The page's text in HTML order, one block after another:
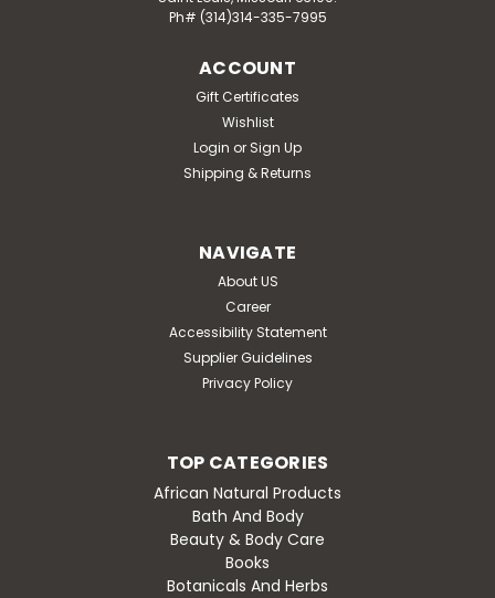
Ph# (314)314-335-7995
ACCOUNT
Gift Certificates
Wishlist
Login or Sign Up
Shipping & Returns
NAVIGATE
About US
Career
Accessibility Statement
Supplier Guidelines
Privacy Policy
TOP CATEGORIES
African Natural Products
Bath And Body
Beauty & Body Care
Books
Botanicals And Herbs